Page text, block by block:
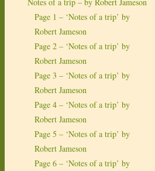
Page 1 – ‘Notes of a trip’ by
Robert Jameson
Page 2 – ‘Notes of a trip’ by
Robert Jameson
Page 3 – ‘Notes of a trip’ by
Robert Jameson
Page 4 – ‘Notes of a trip’ by
Robert Jameson
Page 5 – ‘Notes of a trip’ by
Robert Jameson
Page 6 – ‘Notes of a trip’ by